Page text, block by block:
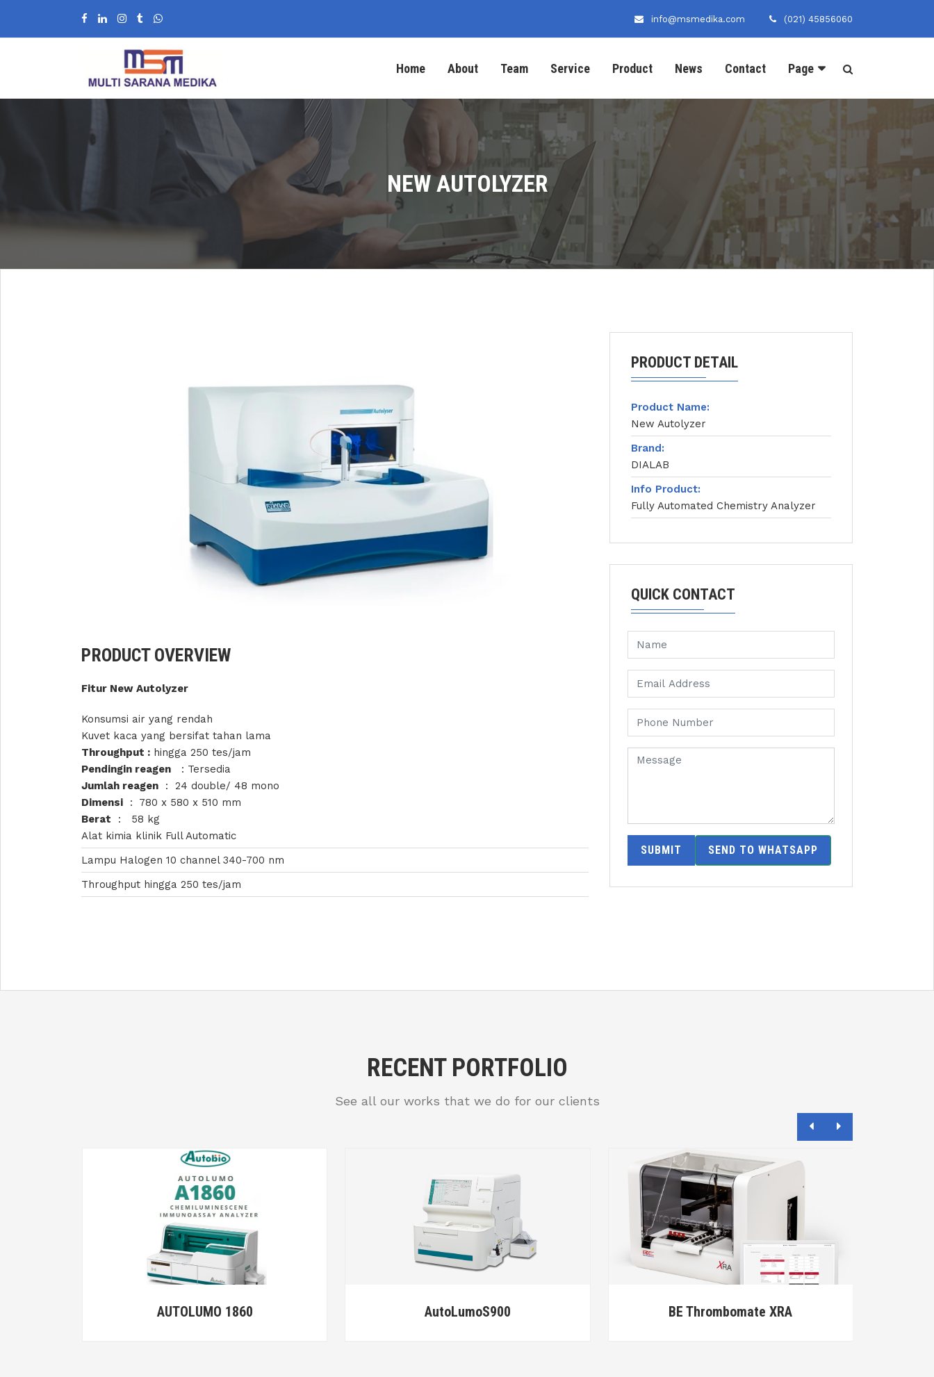
info@msmedika.com (021) 45856060
Home About Team Service Product News Contact Page
NEW AUTOLYZER
PRODUCT OVERVIEW
Fitur New Autolyzer
Konsumsi air yang rendah
Kuvet kaca yang bersifat tahan lama
Throughput : hingga 250 tes/jam
Pendingin reagen : Tersedia
Jumlah reagen : 24 double/ 48 mono
Dimensi : 780 x 580 x 510 mm
Berat : 58 kg
Alat kimia klinik Full Automatic
Lampu Halogen 10 channel 340-700 nm
Throughput hingga 250 tes/jam
PRODUCT DETAIL
Product Name:
New Autolyzer
Brand:
DIALAB
Info Product:
Fully Automated Chemistry Analyzer
QUICK CONTACT
SUBMIT SEND TO WHATSAPP
RECENT PORTFOLIO
See all our works that we do for our clients
AutoLumoS900 BE Thrombomate XRA BT3600